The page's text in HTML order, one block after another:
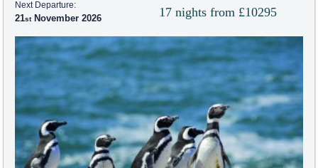
17 nights from £10295
Next Departure:
21 November 2026